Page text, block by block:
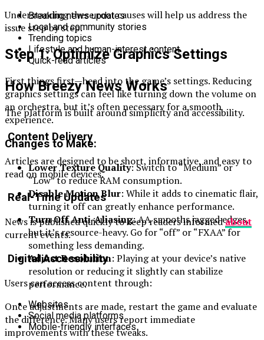
Understanding these root causes will help us address the
issue step by step.
Step 1: Optimize Graphics Settings
First things first—head into the game’s settings. Reducing
graphics settings can feel like turning down the volume on
an orchestra, but it’s often necessary for a smooth
experience.
Changes to Make:
Lower Texture Quality: Switch to “Medium” or
“Low” to reduce RAM consumption.
Disable Motion Blur: While it adds to cinematic flair,
turning it off can greatly enhance performance.
Turn Off Anti-Aliasing: AA smooths jagged edges,
but it’s resource-heavy. Go for “off” or “FXAA” for
something less demanding.
Adjust Resolution: Playing at your device’s native
resolution or reducing it slightly can stabilize
performance.
Once adjustments are made, restart the game and evaluate
the difference. Many users report immediate
improvements with these tweaks.
Breaking news updates
Local and community stories
Trending topics
Lifestyle and human-interest content
Quick-read articles
How Breezy News Works
The platform is built around simplicity and accessibility.
Content Delivery
Articles are designed to be short, informative, and easy to
read on mobile devices.
Real-Time Updates
News is published quickly to keep readers informedabout
current events.
Digital Accessibility
Users can access content through:
Websites
Social media platforms
Mobile-friendly interfaces